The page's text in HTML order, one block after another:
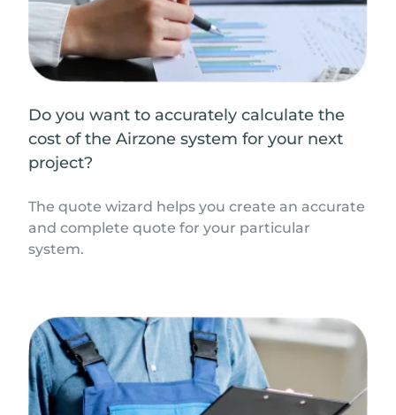
Do you want to accurately calculate the
cost of the Airzone system for your next
project?
The quote wizard helps you create an accurate
and complete quote for your particular
system.